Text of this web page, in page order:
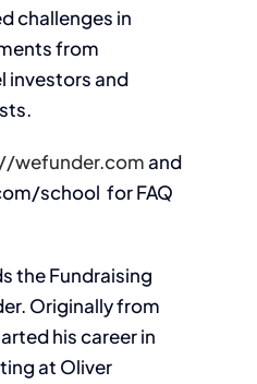
challenges in
from
investors and
wefunder.comand
school for FAQ
the Fundraising
Originally from
his career in
at Oliver